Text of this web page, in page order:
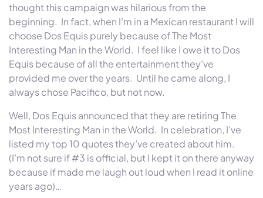
thought this campaign was hilarious from the
beginning. In fact, when I’m in a Mexican restaurant I will
choose Dos Equis purely because of The Most
Interesting Man in the World. I feel like I owe it to Dos
Equis because of all the entertainment they’ve
provided me over the years. Until he came along, I
always chose Pacifico, but not now.
Well, Dos Equis announced that they are retiring The
Most Interesting Man in the World. In celebration, I’ve
listed my top 10 quotes they’ve created about him.
(I’m not sure if #3 is official, but I kept it on there anyway
because if made me laugh out loud when I read it online
years ago)…